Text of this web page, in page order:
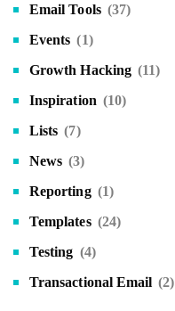
Email Tools (37)
Events (1)
Growth Hacking (11)
Inspiration (10)
Lists (7)
News (3)
Reporting (1)
Templates (24)
Testing (4)
Transactional Email (2)